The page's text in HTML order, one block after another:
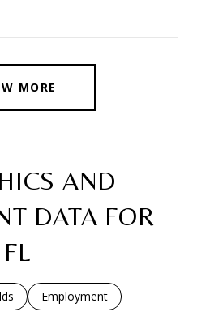
MORE
AND
DATA FOR
Employment